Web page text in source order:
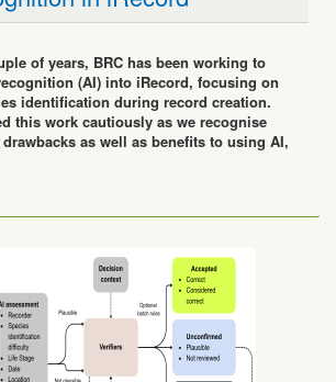
(AI) into iRecord, focusing on
identification during record creation.
this work cautiously as we recognise
as well as benefits to using AI,